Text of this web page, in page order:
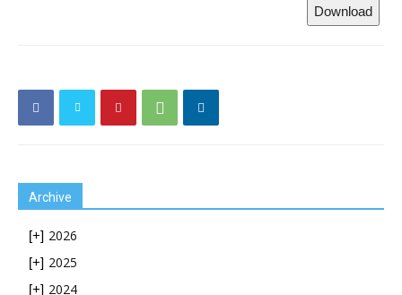
Download
Archive
[+] 2026
[+] 2025
[+] 2024